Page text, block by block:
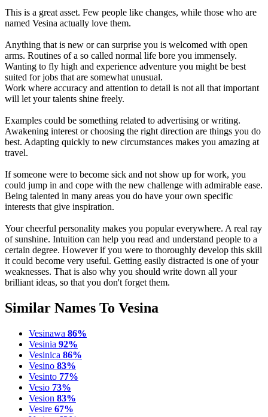
This is a great asset. Few people like changes, while those who are
named Vesina actually love them.
Anything that is new or can surprise you is welcomed with open
arms. Routines of a so called normal life bore you immensely.
Wanting to fly high and experience adventure you might be best
suited for jobs that are somewhat unusual.
Work where accuracy and attention to detail is not all that important
will let your talents shine freely.
Examples could be something related to advertising or writing.
Awakening interest or choosing the right direction are things you do
best. Adapting quickly to new circumstances makes you amazing at
travel.
If someone were to become sick and not show up for work, you
could jump in and cope with the new challenge with admirable ease.
Being talented in many areas you do have your own specific
interests that give inspiration.
Your cheerful personality makes you popular everywhere. A real ray
of sunshine. Intuition can help you read and understand people to a
certain degree. However if you were to thoroughly develop this skill
it could become very useful. Getting easily distracted is one of your
weaknesses. That is also why you should write down all your
brilliant ideas, so that you don't forget them.
Similar Names To Vesina
Vesinawa 86%
Vesinia 92%
Vesinica 86%
Vesino 83%
Vesinto 77%
Vesio 73%
Vesion 83%
Vesire 67%